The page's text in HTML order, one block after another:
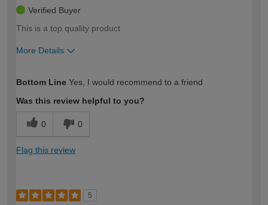
Verified Buyer
This is a top quality product
More Details
expertise?
Bottom Line Yes, I would recommend to a friend
Was this review helpful to you?
0 0
Flag this review
5